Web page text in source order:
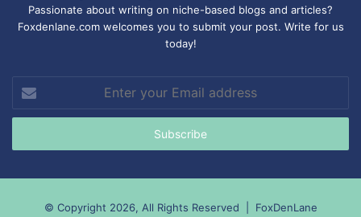
Passionate about writing on niche-based blogs and articles?
Foxdenlane.com welcomes you to submit your post. Write for us
today!
your
Email
© Copyright 2026, All Rights Reserved | FoxDenLane